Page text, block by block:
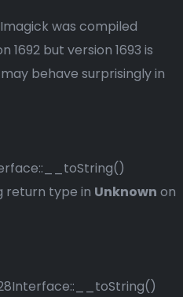
was compiled
1692 but version 1693 is
behave surprisingly in
return type in Unknown on